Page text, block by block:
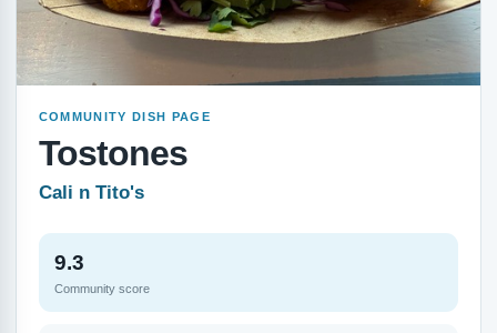
COMMUNITY DISH PAGE
Tostones
Cali n Tito's
9.3
Community score